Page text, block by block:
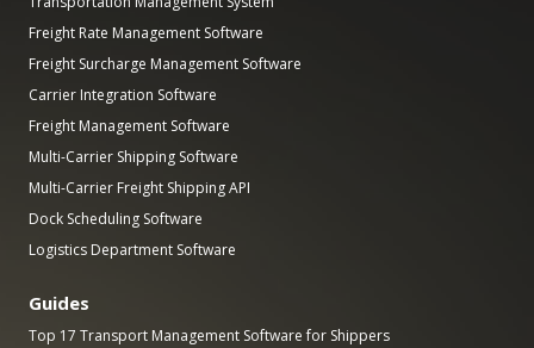
Freight Rate Management Software
Freight Surcharge Management Software
Carrier Integration Software
Freight Management Software
Multi-Carrier Shipping Software
Multi-Carrier Freight Shipping API
Dock Scheduling Software
Logistics Department Software
Guides
Top 17 Transport Management Software for Shippers